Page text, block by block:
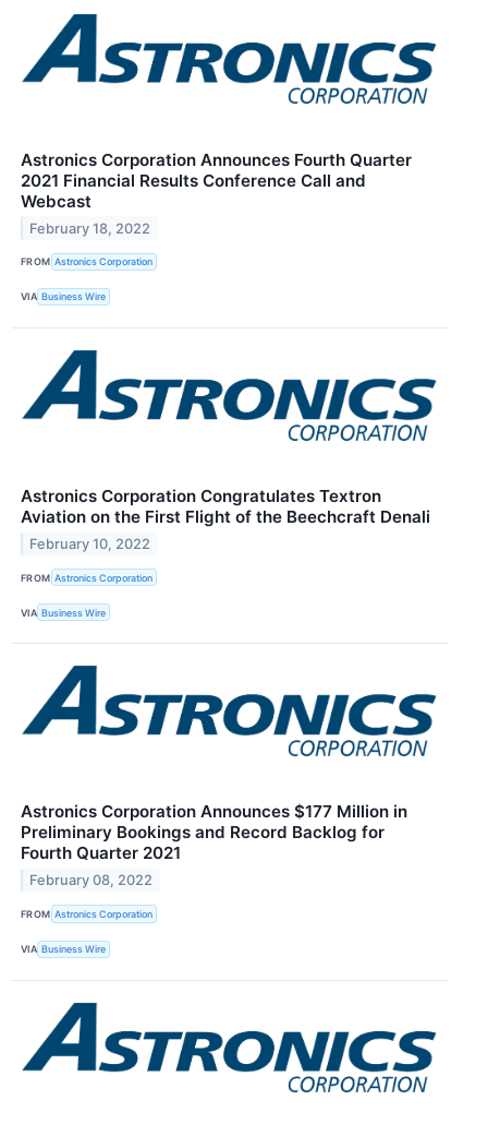
Astronics Corporation Announces Fourth Quarter
2021 Financial Results Conference Call and
Webcast
February 18, 2022
FROM Astronics Corporation
VIA Business Wire
Astronics Corporation Congratulates Textron
Aviation on the First Flight of the Beechcraft Denali
February 10, 2022
FROM Astronics Corporation
VIA Business Wire
Astronics Corporation Announces $177 Million in
Preliminary Bookings and Record Backlog for
Fourth Quarter 2021
February 08, 2022
FROM Astronics Corporation
VIA Business Wire